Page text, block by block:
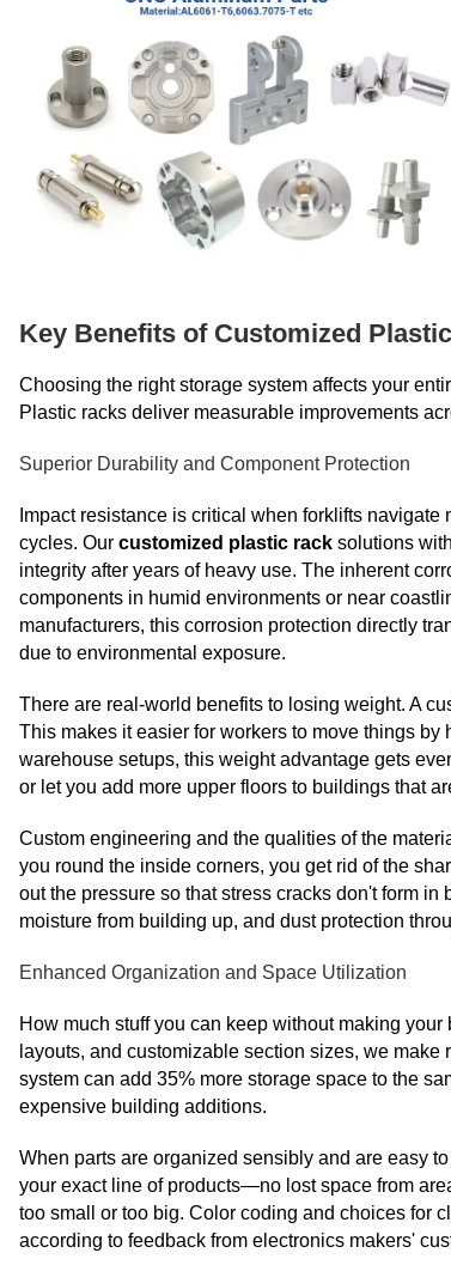
Key Benefits of Customized
Choosing the right storage system affects your
Plastic racks deliver measurable improvements
Superior Durability and Component Protection
Impact resistance is critical when forklifts
cycles. Our customized plastic rack solutions
integrity after years of heavy use. The inherent
components in humid environments or near
manufacturers, this corrosion protection directly
due to environmental exposure.
There are real-world benefits to losing weight. A
This makes it easier for workers to move things
warehouse setups, this weight advantage gets
or let you add more upper floors to buildings that
Custom engineering and the qualities of the
you round the inside corners, you get rid of the
out the pressure so that stress cracks don't form
moisture from building up, and dust protection
Enhanced Organization and Space Utilization
How much stuff you can keep without making
layouts, and customizable section sizes, we
system can add 35% more storage space to the
expensive building additions.
When parts are organized sensibly and are easy
your exact line of products—no lost space from
too small or too big. Color coding and choices for
according to feedback from electronics makers'